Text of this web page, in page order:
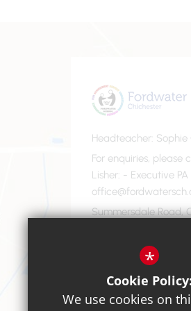
Headteacher Sophie
For enquiries,
Lisher - Executive
Summersdale Road,
01243 782475
*
Cookie Policy:
We use cookies on